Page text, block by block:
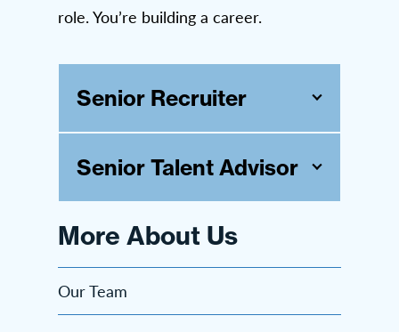
role. You’re building a career.
Senior Recruiter
Senior Talent Advisor
More About Us
Our Team